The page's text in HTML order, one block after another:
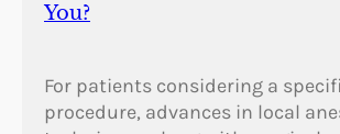
You?
For patients considering a
procedure, advances in local